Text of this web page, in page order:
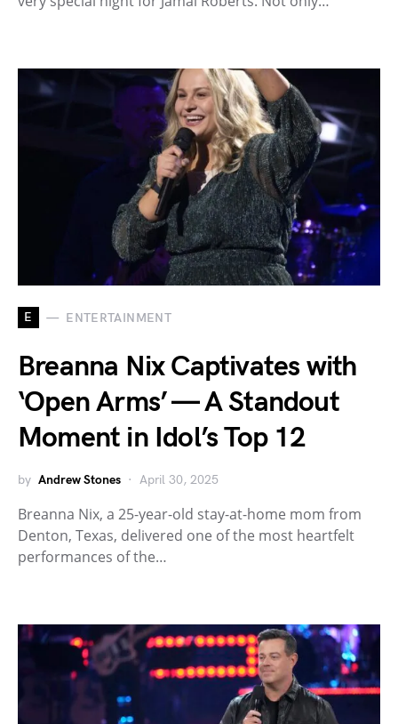
E ENTERTAINMENT
Breanna Nix Captivates with
‘Open Arms’ — A Standout
Moment in Idol’s Top 12
by Andrew Stones April 30, 2025
Breanna Nix, a 25-year-old stay-at-home mom from
Denton, Texas, delivered one of the most heartfelt
performances of the…